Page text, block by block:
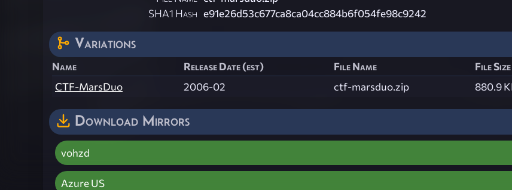
SHA1 Hash e91e26d53c677ca8ca04cc884b6f054fe98c9242
Variations
Name Release Date (est) File Name
File Size
CTF-MarsDuo
2006-02 ctf-marsduo.zip 880.9
Download Mirrors
vohzd
Azure US